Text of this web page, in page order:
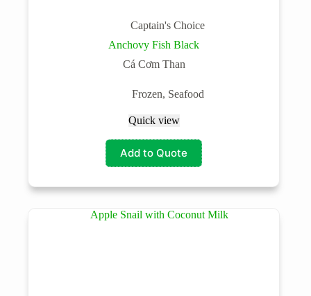
Captain's Choice
Anchovy Fish Black
Cá Cơm Than
Frozen, Seafood
Quick view
Add to Quote